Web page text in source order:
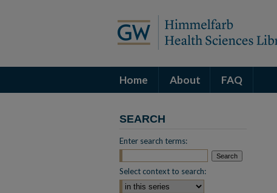
Home About FAQ
SEARCH
Enter search terms:
Select context to search: